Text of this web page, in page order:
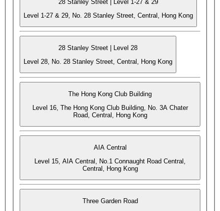
28 Stanley Street | Level 1-27 & 29
Level 1-27 & 29, No. 28 Stanley Street, Central, Hong Kong
28 Stanley Street | Level 28
Level 28, No. 28 Stanley Street, Central, Hong Kong
The Hong Kong Club Building
Level 16, The Hong Kong Club Building, No. 3A Chater
Road, Central, Hong Kong
AIA Central
Level 15, AIA Central, No.1 Connaught Road Central,
Central, Hong Kong
Three Garden Road